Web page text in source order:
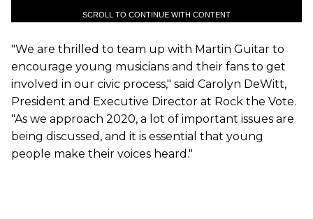
SCROLL TO CONTINUE WITH CONTENT
"We are thrilled to team up with Martin Guitar to
encourage young musicians and their fans to get
involved in our civic process," said Carolyn DeWitt,
President and Executive Director at Rock the Vote.
"As we approach 2020, a lot of important issues are
being discussed, and it is essential that young
people make their voices heard."